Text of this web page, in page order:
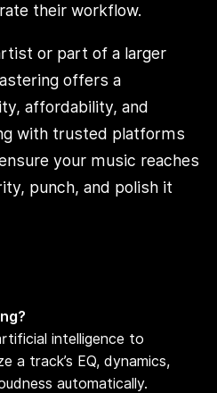
their workflow.
or part of a larger
offers a
affordability, and
with trusted platforms
your music reaches
punch, and polish it
intelligence to
a track’s EQ, dynamics,
automatically.